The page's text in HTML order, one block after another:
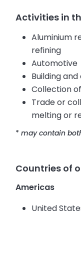
Activities in
Aluminium
refining
Automotive
Building
Collection
Trade or
melting or
*may contain
Countries of
Americas
United